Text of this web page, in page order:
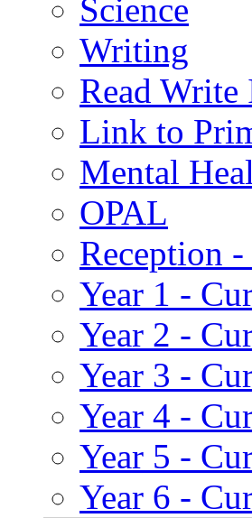
Science
Writing
Read Write
Link to
Mental
OPAL
Reception
Year 1 -
Year 2 -
Year 3 -
Year 4 -
Year 5 -
Year 6 -